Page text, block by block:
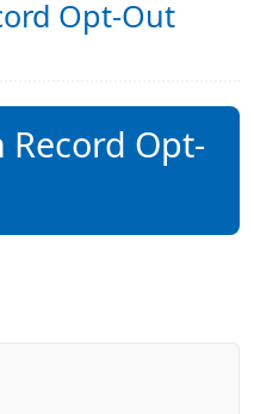
Opt-Out
Record Opt-